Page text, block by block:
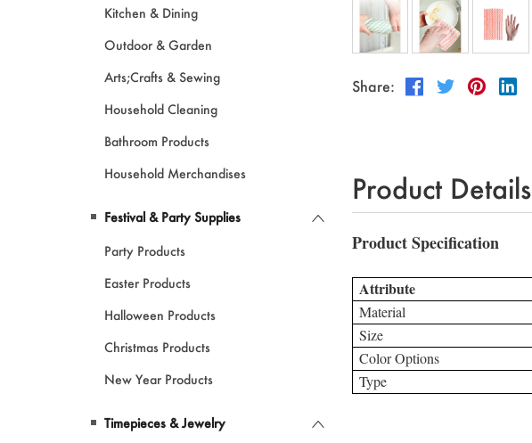
Kitchen & Dining
Outdoor & Garden
Arts;Crafts & Sewing
Household Cleaning
Bathroom Products
Household Merchandises
Festival & Party Supplies
Party Products
Easter Products
Halloween Products
Christmas Products
New Year Products
Timepieces & Jewelry
Share:
Product Details